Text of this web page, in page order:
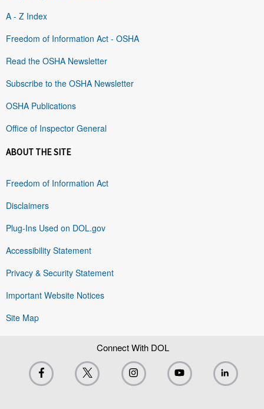
A - Z Index
Freedom of Information Act - OSHA
Read the OSHA Newsletter
Subscribe to the OSHA Newsletter
OSHA Publications
Office of Inspector General
ABOUT THE SITE
Freedom of Information Act
Disclaimers
Plug-Ins Used on DOL.gov
Accessibility Statement
Privacy & Security Statement
Important Website Notices
Site Map
Connect With DOL